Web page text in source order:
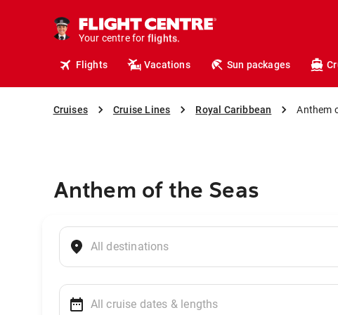
Your centre for
hotels.
vacations.
travel.
Flights Vacations Sun packages
Cruises Cruise Lines Royal Caribbean Anthem
Anthem of the Seas